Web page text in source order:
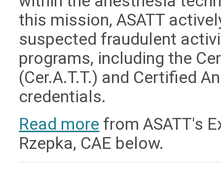
this mission, ASATT
suspected fraudulent
programs, including the
(Cer.A.T.T.) and Certified
credentials.
Read more from ASATT's
Rzepka, CAE below.